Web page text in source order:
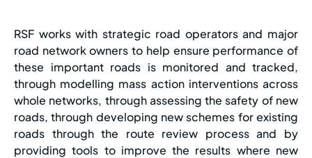
RSF works with strategic road operators and major
road network owners to help ensure performance of
these important roads is monitored and tracked,
through modelling mass action interventions across
whole networks, through assessing the safety of new
roads, through developing new schemes for existing
roads through the route review process and by
providing tools to improve the results where new